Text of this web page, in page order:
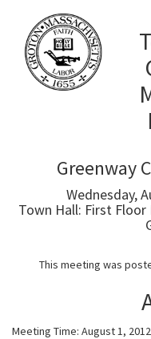
Greenway
Wednesday,
Town Hall: First
This meeting was
Meeting Time: August 1,